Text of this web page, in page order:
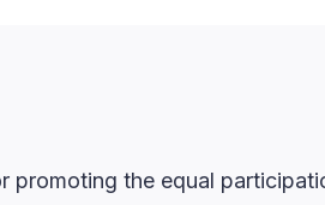
promoting the equal